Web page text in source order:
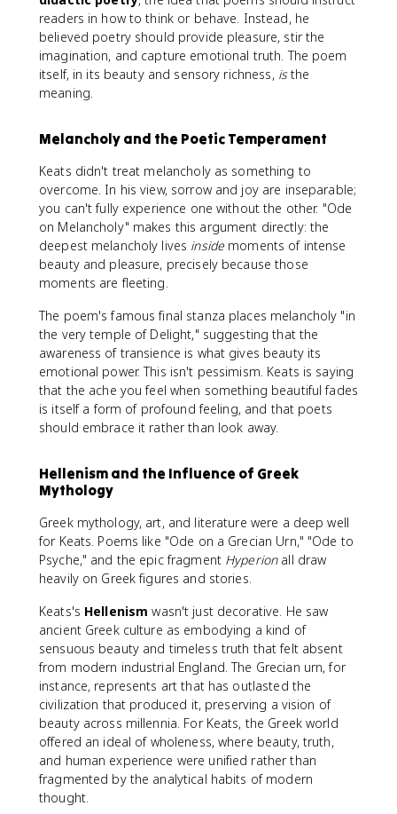
readers in how to think or behave. Instead, he
believed poetry should provide pleasure, stir the
imagination, and capture emotional truth. The poem
itself, in its beauty and sensory richness, isthe
meaning.
Melancholy and the Poetic Temperament
Keats didn't treat melancholy as something to
overcome. In his view, sorrow and joy are inseparable;
you can't fully experience one without the other. "Ode
on Melancholy" makes this argument directly: the
deepest melancholy lives insidemoments of intense
beauty and pleasure, precisely because those
moments are fleeting.
The poem's famous final stanza places melancholy "in
the very temple of Delight," suggesting that the
awareness of transience is what gives beauty its
emotional power. This isn't pessimism. Keats is saying
that the ache you feel when something beautiful fades
is itself a form of profound feeling, and that poets
should embrace it rather than look away.
Hellenism and the Influence of Greek
Mythology
Greek mythology, art, and literature were a deep well
for Keats. Poems like "Ode on a Grecian Urn," "Ode to
Psyche," and the epic fragment Hyperionall draw
heavily on Greek figures and stories.
Keats's Hellenism wasn't just decorative. He saw
ancient Greek culture as embodying a kind of
sensuous beauty and timeless truth that felt absent
from modern industrial England. The Grecian urn, for
instance, represents art that has outlasted the
civilization that produced it, preserving a vision of
beauty across millennia. For Keats, the Greek world
offered an ideal of wholeness, where beauty, truth,
and human experience were unified rather than
fragmented by the analytical habits of modern
thought.